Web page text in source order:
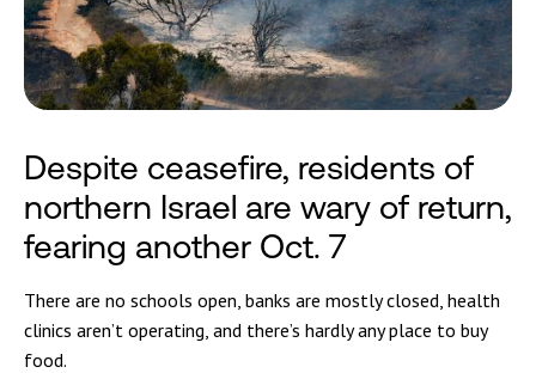
Despite ceasefire, residents of
northern Israel are wary of return,
fearing another Oct. 7
There are no schools open, banks are mostly closed, health
clinics aren’t operating, and there’s hardly any place to buy
food.